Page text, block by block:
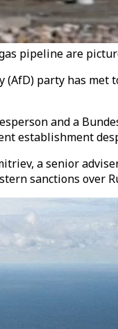
pipeline are
party has
and a
establishment
a senior
sanctions over